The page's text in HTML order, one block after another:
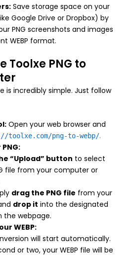
Save storage space on your
Google Drive or Dropbox) by
PNG screenshots and images
WEBP format.
Toolxe PNG to
is incredibly simple. Just follow
Open your web browser and
toolxe.com/png-to-webp/.
“Upload” button to select
file from your computer or
drag the PNG file from your
drop it into the designated
the webpage.
WEBP:
will start automatically.
or two, your WEBP file will be